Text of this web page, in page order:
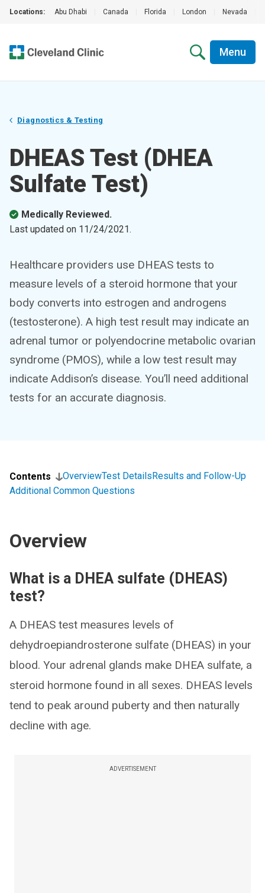
Locations: Abu Dhabi Canada Florida London Nevada
Menu
Diagnostics & Testing
DHEAS Test (DHEA
Sulfate Test)
Medically Reviewed.
Last updated on 11/24/2021.
Healthcare providers use DHEAS tests to
measure levels of a steroid hormone that your
body converts into estrogen and androgens
(testosterone). A high test result may indicate an
adrenal tumor or polyendocrine metabolic ovarian
syndrome (PMOS), while a low test result may
indicate Addison’s disease. You’ll need additional
tests for an accurate diagnosis.
Contents OverviewTest DetailsResults and Follow-Up
Additional Common Questions
Overview
What is a DHEA sulfate (DHEAS)
test?
A DHEAS test measures levels of
dehydroepiandrosterone sulfate (DHEAS) in your
blood. Your adrenal glands make DHEA sulfate, a
steroid hormone found in all sexes. DHEAS levels
tend to peak around puberty and then naturally
decline with age.
ADVERTISEMENT